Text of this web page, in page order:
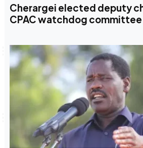
Cherargei elected deputy
CPAC watchdog committee